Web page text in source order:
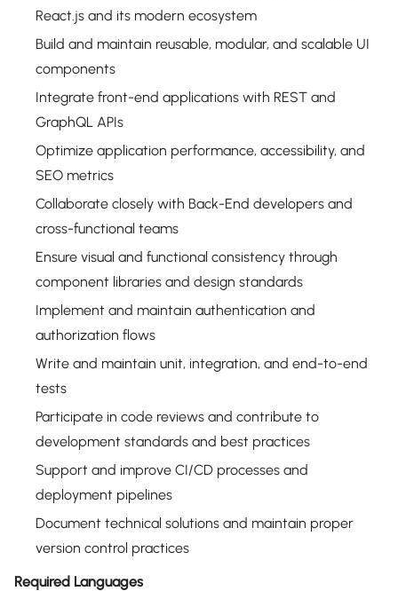
React.js and its modern ecosystem
Build and maintain reusable, modular, and scalable UI
components
Integrate front-end applications with REST and
GraphQL APIs
Optimize application performance, accessibility, and
SEO metrics
Collaborate closely with Back-End developers and
cross-functional teams
Ensure visual and functional consistency through
component libraries and design standards
Implement and maintain authentication and
authorization flows
Write and maintain unit, integration, and end-to-end
tests
Participate in code reviews and contribute to
development standards and best practices
Support and improve CI/CD processes and
deployment pipelines
Document technical solutions and maintain proper
version control practices
Required Languages